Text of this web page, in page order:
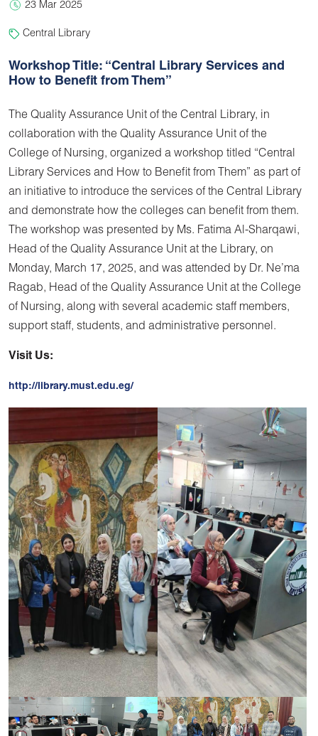
23 Mar 2025
Central Library
Workshop Title: “Central Library Services and
How to Benefit from Them”
The Quality Assurance Unit of the Central Library, in
collaboration with the Quality Assurance Unit of the
College of Nursing, organized a workshop titled “Central
Library Services and How to Benefit from Them” as part of
an initiative to introduce the services of the Central Library
and demonstrate how the colleges can benefit from them.
The workshop was presented by Ms. Fatima Al-Sharqawi,
Head of the Quality Assurance Unit at the Library, on
Monday, March 17, 2025, and was attended by Dr. Ne’ma
Ragab, Head of the Quality Assurance Unit at the College
of Nursing, along with several academic staff members,
support staff, students, and administrative personnel.
Visit Us:
http://library.must.edu.eg/